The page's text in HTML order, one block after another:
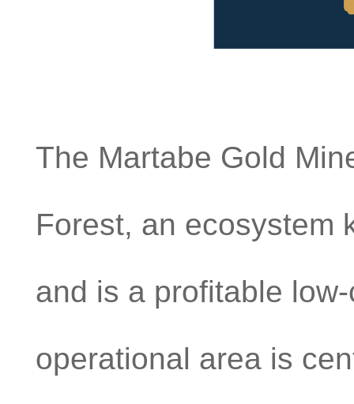
The Martabe Gold
Forest, an ecosystem
and is a profitable
operational area is